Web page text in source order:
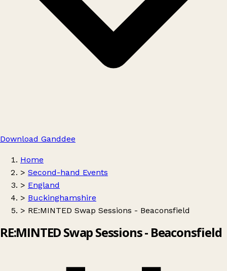
Download Ganddee
Home
> Second-hand Events
> England
> Buckinghamshire
> RE:MINTED Swap Sessions - Beaconsfield
RE:MINTED Swap Sessions - Beaconsfield